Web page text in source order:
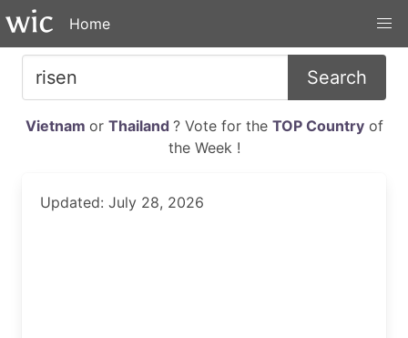
Home
Search
Vietnam or Thailand ? Vote for the TOP Countryof
the Week !
Updated: July 28, 2026